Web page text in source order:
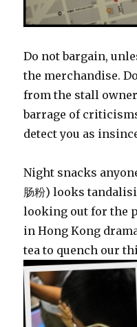
Do not bargain,
the merchandise.
from the stall
barrage of
detect you as
Night snacks
肠粉) looks
looking out for the
in Hong Kong
tea to quench our